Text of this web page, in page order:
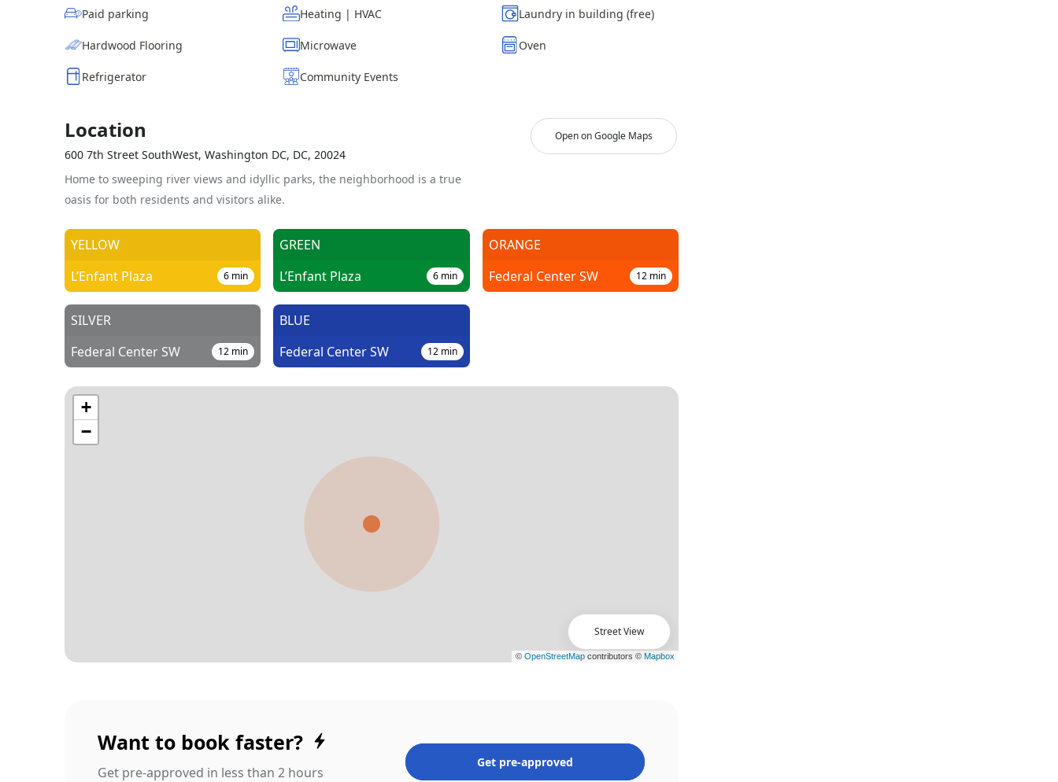
Paid parking Heating | HVAC Laundry in building (free)
Hardwood Flooring Microwave Oven
Refrigerator Community Events
Location
600 7th Street SouthWest, Washington DC, DC, 20024
Home to sweeping river views and idyllic parks, the neighborhood is a true
oasis for both residents and visitors alike.
Open on Google Maps
YELLOW
L’Enfant Plaza
6 min
GREEN
L’Enfant Plaza
6min
ORANGE
Federal Center SW
12min
SILVER
Federal Center SW
12 min
BLUE
Federal Center SW
12min
Street View
Want to book faster?
Get pre-approved in less than 2 hours
Get pre-approved